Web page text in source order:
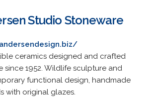
Studio Stoneware
ceramics designed and crafted
since 1952. Wildlife sculpture and
functional design, handmade
with original glazes.